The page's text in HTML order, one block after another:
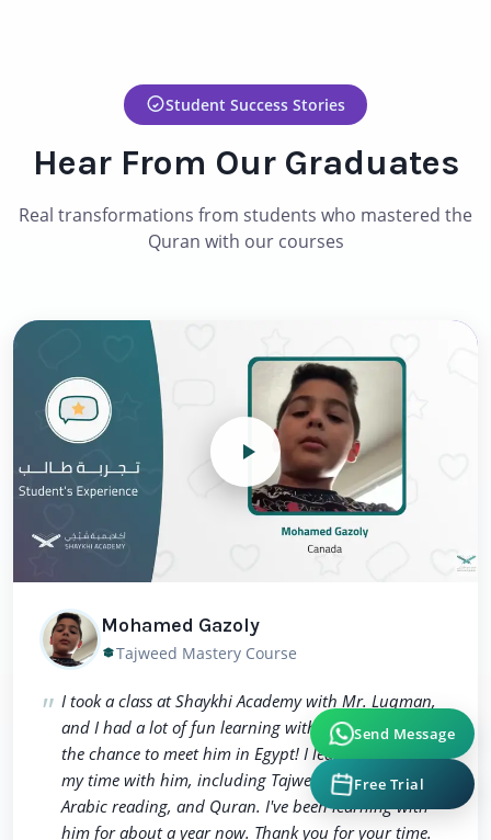
Student Success Stories
Hear From Our Graduates
Real transformations from students who mastered the
Quran with our courses
Mohamed Gazoly
Tajweed Mastery Course
I took a class at Shaykhi Academy with Mr. Luqman,
and I had a lot of fun learning with him. I even got
the chance to meet him in Egypt! I learned a lot from
my time with him, including Tajweed, Tahweed,
Arabic reading, and Quran. I've been learning with
him for about a year now. Thank you for your time.
Send Message
Free Trial